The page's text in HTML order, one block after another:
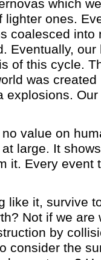
which
ones.
coalesced into
Eventually,
of this cycle.
was
explosions.
value on
large. It
it. Every event
like it, survive
Not if we are
by
consider the